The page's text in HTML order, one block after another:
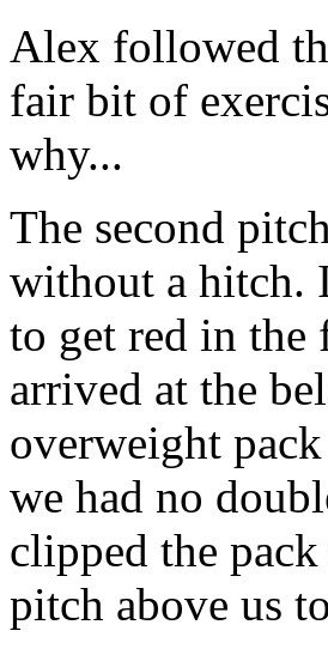
Alex followed
fair bit of
why...
The second
without a hitch.
to get red in the
arrived at the
overweight
we had no
clipped the
pitch above us